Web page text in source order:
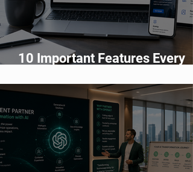
10 Important Features Every
2026